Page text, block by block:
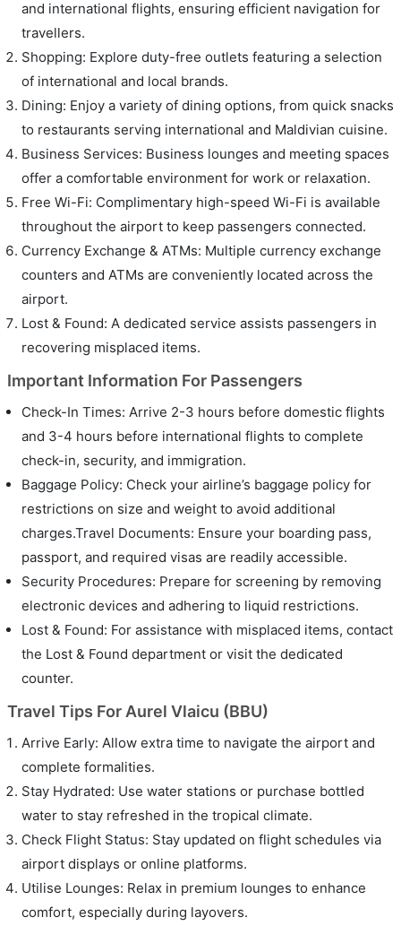
and international flights, ensuring efficient navigation for
travellers.
Shopping: Explore duty-free outlets featuring a selection
of international and local brands.
Dining: Enjoy a variety of dining options, from quick snacks
to restaurants serving international and Maldivian cuisine.
Business Services: Business lounges and meeting spaces
offer a comfortable environment for work or relaxation.
Free Wi-Fi: Complimentary high-speed Wi-Fi is available
throughout the airport to keep passengers connected.
Currency Exchange & ATMs: Multiple currency exchange
counters and ATMs are conveniently located across the
airport.
Lost & Found: A dedicated service assists passengers in
recovering misplaced items.
Important Information For Passengers
Check-In Times: Arrive 2-3 hours before domestic flights
and 3-4 hours before international flights to complete
check-in, security, and immigration.
Baggage Policy: Check your airline’s baggage policy for
restrictions on size and weight to avoid additional
charges.Travel Documents: Ensure your boarding pass,
passport, and required visas are readily accessible.
Security Procedures: Prepare for screening by removing
electronic devices and adhering to liquid restrictions.
Lost & Found: For assistance with misplaced items, contact
the Lost & Found department or visit the dedicated
counter.
Travel Tips For Aurel Vlaicu (BBU)
Arrive Early: Allow extra time to navigate the airport and
complete formalities.
Stay Hydrated: Use water stations or purchase bottled
water to stay refreshed in the tropical climate.
Check Flight Status: Stay updated on flight schedules via
airport displays or online platforms.
Utilise Lounges: Relax in premium lounges to enhance
comfort, especially during layovers.